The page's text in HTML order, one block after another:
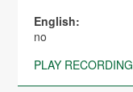
English:
no
PLAY RECORDING